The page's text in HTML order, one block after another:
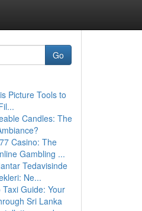
Go
Picture Tools to
Candles: The
Casino: The
Gambling ...
Tedavisinde
Ne...
Guide: Your
Sri Lanka